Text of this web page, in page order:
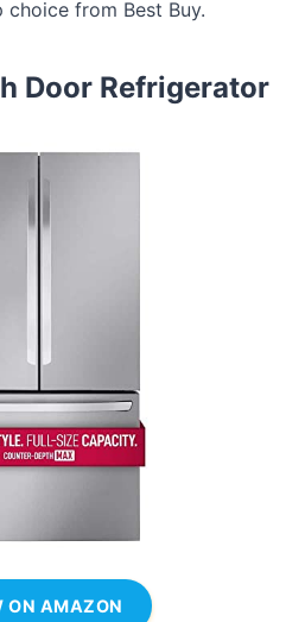
from Best Buy.
Door Refrigerator
ON AMAZON